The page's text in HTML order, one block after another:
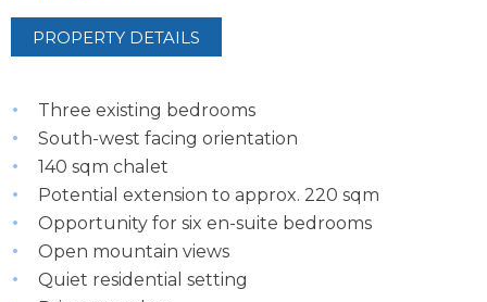
PROPERTY DETAILS
Three existing bedrooms
South-west facing orientation
140 sqm chalet
Potential extension to approx. 220 sqm
Opportunity for six en-suite bedrooms
Open mountain views
Quiet residential setting